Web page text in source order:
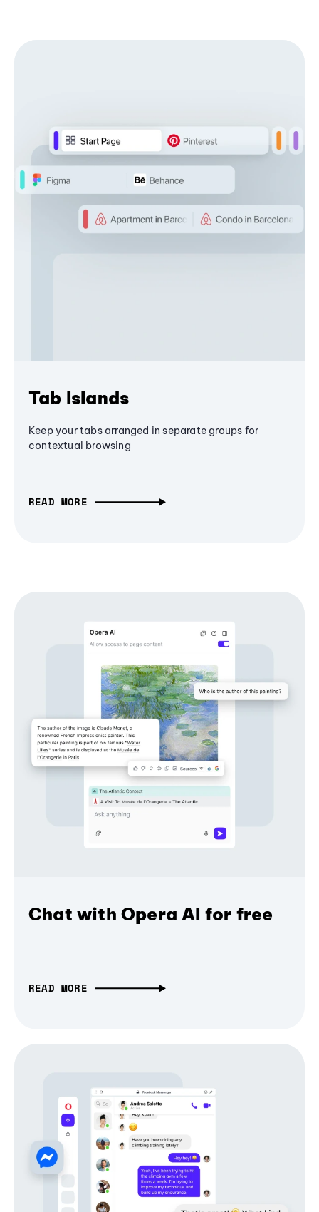
Tab Islands
Keep your tabs arranged in separate groups for
contextual browsing
READ MORE
Chat with Opera AI for free
READ MORE